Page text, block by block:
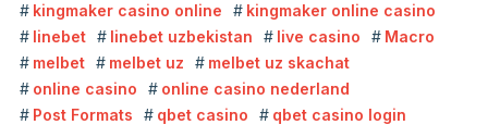
kingmaker casino online
kingmaker online casino
linebet
linebet uzbekistan live casino
Macro
melbet
melbet uz
melbet uz skachat
online casino
online casino nederland
Post Formats
qbet casino
qbet casino login